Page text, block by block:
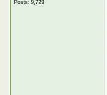
Posts: 9,729